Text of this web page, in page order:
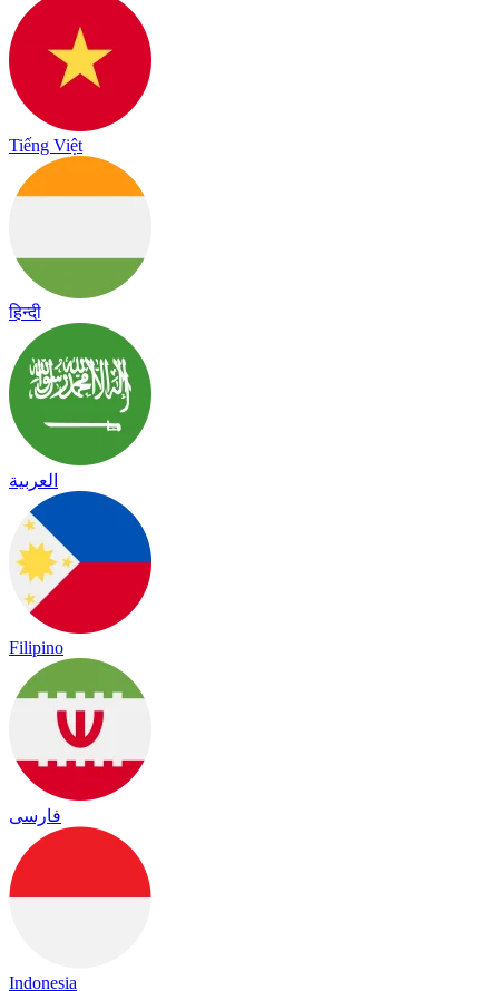
Tiếng Việt
हिन्दी
العربية
Filipino
فارسی
Indonesia